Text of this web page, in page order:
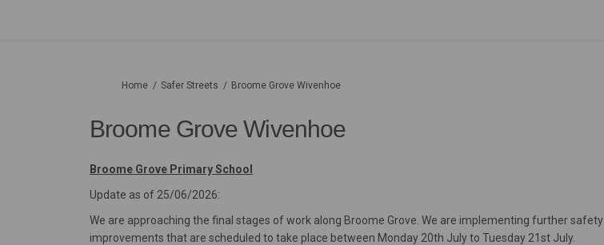
You are here:
Home Safer Streets Broome Grove Wivenhoe
Broome Grove Wivenhoe
Broome Grove Primary School
Update as of 25/06/2026:
We are approaching the final stages of work along Broome Grove. We are implementing further safety
improvements that are scheduled to take place between Monday 20th July to Tuesday 21st July.